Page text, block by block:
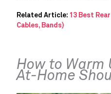
Related Article: 13 Best
Cables, Bands)
How to Warm
At-Home